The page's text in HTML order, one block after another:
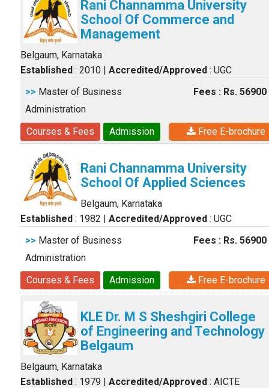
Rani Channamma University
School Of Commerce and
Management
Belgaum, Karnataka
Established : 2010 | Accredited/Approved : UGC
>> Master of Business
Administration
Fees : Rs. 56900
Courses & Fees Admission Free E-brochure
Rani Channamma University
School Of Applied Sciences
Belgaum, Karnataka
Established : 1982 | Accredited/Approved : UGC
>> Master of Business
Administration
Fees : Rs. 56900
Courses & Fees Admission Free E-brochure
KLE Dr. M S Sheshgiri College
of Engineering and Technology
Belgaum
Belgaum, Karnataka
Established : 1979 | Accredited/Approved : AICTE